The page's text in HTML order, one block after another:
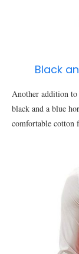
Black
Another addition to
black and a blue
comfortable cotton